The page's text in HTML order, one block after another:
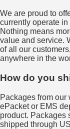
We are proud to
currently operate
Nothing means
value and service.
of all our
anywhere in the
How do you
Packages from
ePacket or EMS
product. Packages
shipped through